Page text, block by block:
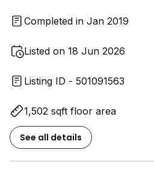
Completed in Jan 2019
Listed on 18 Jun 2026
Listing ID - 501091563
1,502 sqft floor area
See all details